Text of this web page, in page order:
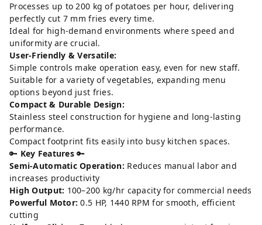
Processes up to 200 kg of potatoes per hour, delivering
perfectly cut 7 mm fries every time.
Ideal for high-demand environments where speed and
uniformity are crucial.
User-Friendly & Versatile:
Simple controls make operation easy, even for new staff.
Suitable for a variety of vegetables, expanding menu
options beyond just fries.
Compact & Durable Design:
Stainless steel construction for hygiene and long-lasting
performance.
Compact footprint fits easily into busy kitchen spaces.
🔑 Key Features🔑
Semi-Automatic Operation: Reduces manual labor and
increases productivity
High Output: 100–200 kg/hr capacity for commercial needs
Powerful Motor: 0.5 HP, 1440 RPM for smooth, efficient
cutting